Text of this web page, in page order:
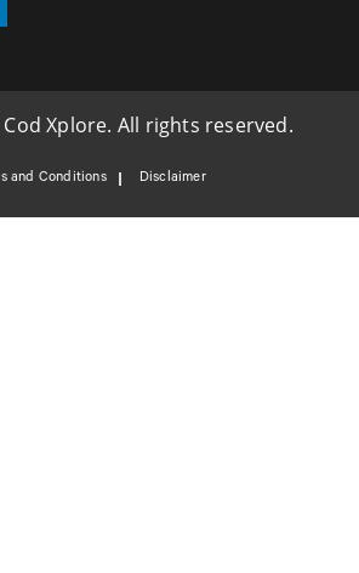
Xplore. All rights reserved.
and Conditions Disclaimer